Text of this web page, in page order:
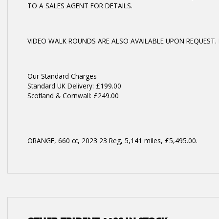
TO A SALES AGENT FOR DETAILS.
VIDEO WALK ROUNDS ARE ALSO AVAILABLE UPON REQUEST.
Our Standard Charges
Standard UK Delivery: £199.00
Scotland & Cornwall: £249.00
ORANGE, 660 cc, 2023 23 Reg, 5,141 miles, £5,495.00.
Year